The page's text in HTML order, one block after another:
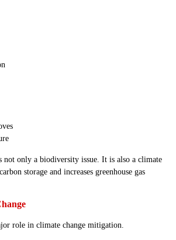
not only a biodiversity issue. It is also a climate
storage and increases greenhouse gas
role in climate change mitigation.